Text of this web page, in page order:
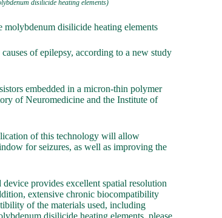
disilicide heating elements)
disilicide heating elements
of epilepsy, according to a new study
embedded in a micron-thin polymer
of Neuromedicine and the Institute of
of this technology will allow
for seizures, as well as improving the
provides excellent spatial resolution
extensive chronic biocompatibility
of the materials used, including
disilicide heating elements, please